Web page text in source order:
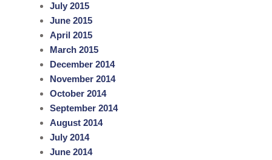
July 2015
June 2015
April 2015
March 2015
December 2014
November 2014
October 2014
September 2014
August 2014
July 2014
June 2014